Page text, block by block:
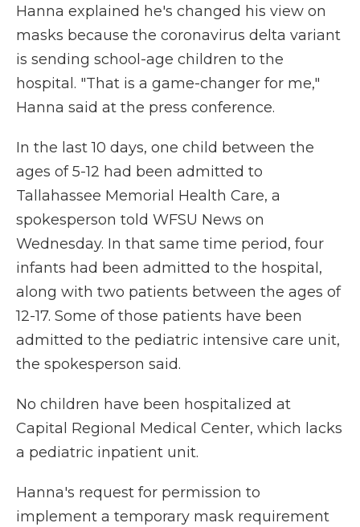
Hanna explained he's changed his view on
masks because the coronavirus delta variant
is sending school-age children to the
hospital. "That is a game-changer for me,"
Hanna said at the press conference.
In the last 10 days, one child between the
ages of 5-12 had been admitted to
Tallahassee Memorial Health Care, a
spokesperson told WFSU News on
Wednesday. In that same time period, four
infants had been admitted to the hospital,
along with two patients between the ages of
12-17. Some of those patients have been
admitted to the pediatric intensive care unit,
the spokesperson said.
No children have been hospitalized at
Capital Regional Medical Center, which lacks
a pediatric inpatient unit.
Hanna's request for permission to
implement a temporary mask requirement